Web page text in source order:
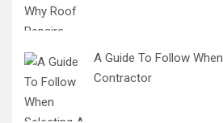
A Guide To Follow
Contractor